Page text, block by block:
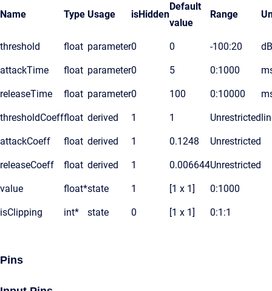
Name Type Usage isHidden
Default
value
Range
threshold float parameter0 0 -100:20 dB
attackTime float parameter0 5 0:1000
releaseTime float parameter0 100 0:10000
thresholdCoefffloat derived 1 1 Unrestricted
attackCoeff float derived 1 0.1248 Unrestricted
releaseCoeff float derived 1 0.006644Unrestricted
value float*state 1 [1 x 1] 0:1000
isClipping int* state 0 [1 x 1] 0:1:1
Pins